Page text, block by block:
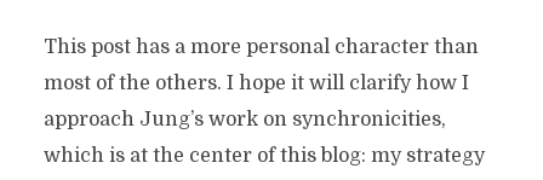
This post has a more personal character than
most of the others. I hope it will clarify how I
approach Jung’s work on synchronicities,
which is at the center of this blog: my strategy